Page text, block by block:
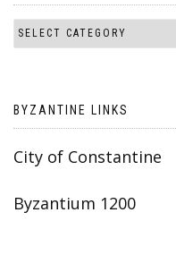
BYZANTINE LINKS
City of Constantine
Byzantium 1200